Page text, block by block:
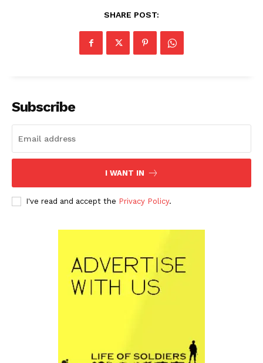
SHARE POST:
Subscribe
I WANT IN
I've read and accept the Privacy Policy.